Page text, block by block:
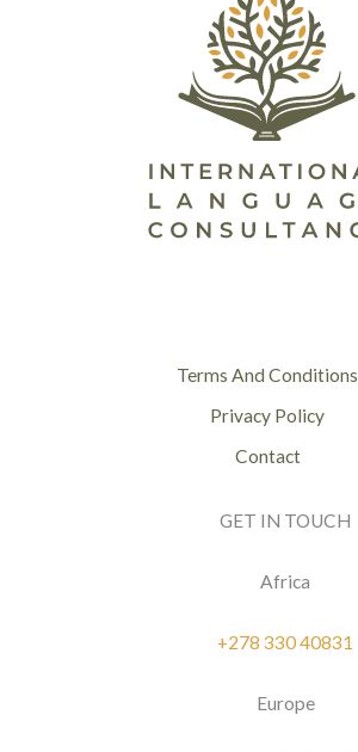
Terms And Conditions
Privacy Policy
Contact
GET IN TOUCH
Africa
+278 330 40831
Europe